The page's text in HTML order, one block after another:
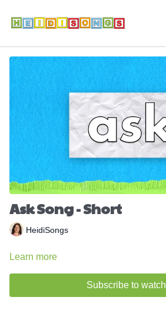
Ask Song - Short
HeidiSongs
Learn more
Subscribe to watch